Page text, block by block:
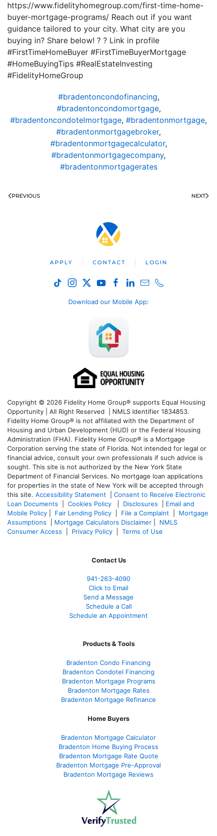
https://www.fidelityhomegroup.com/first-time-home-
buyer-mortgage-programs/ Reach out if you want
guidance tailored to your city. What city are you
buying in? Share below! ? ? Link in profile
#FirstTimeHomeBuyer #FirstTimeBuyerMortgage
#HomeBuyingTips #RealEstateInvesting
#FidelityHomeGroup
#bradentoncondofinancing,
#bradentoncondomortgage,
#bradentoncondotelmortgage, #bradentonmortgage,
#bradentonmortgagebroker,
#bradentonmortgagecalculator,
#bradentonmortgagecompany,
#bradentonmortgagerates
PREVIOUS NEXT
APPLY CONTACT LOGIN
Download our Mobile App:
Copyright © 2026 Fidelity Home Group® supports Equal Housing
Opportunity | All Right Reserved | NMLS Identifier 1834853.
Fidelity Home Group® is not affiliated with the Department of
Housing and Urban Development (HUD) or the Federal Housing
Administration (FHA). Fidelity Home Group® is a Mortgage
Corporation serving the state of Florida. Not intended for legal or
financial advice, consult your own professionals if such advice is
sought. This site is not authorized by the New York State
Department of Financial Services. No mortgage loan applications
for properties in the state of New York will be accepted through
this site. Accessibility Statement
Consent to Receive Electronic
Loan Documents
Cookies Policy Disclosures
Email and
Mobile Policy
Fair Lending Policy File a Complaint
Mortgage
Assumptions
Mortgage Calculators Disclaimer
NMLS
Consumer Access
Privacy Policy Terms of Use
Contact Us
941-263-4090
Click to Email
Send a Message
Schedule a Call
Schedule an Appointment
Products & Tools
Bradenton Condo Financing
Bradenton Condotel Financing
Bradenton Mortgage Programs
Bradenton Mortgage Rates
Bradenton Mortgage Refinance
Home Buyers
Bradenton Mortgage Calculator
Bradenton Home Buying Process
Bradenton Mortgage Rate Quote
Bradenton Mortgage Pre-Approval
Bradenton Mortgage Reviews